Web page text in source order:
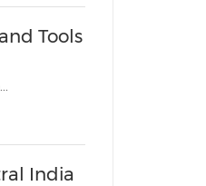
Tools
India